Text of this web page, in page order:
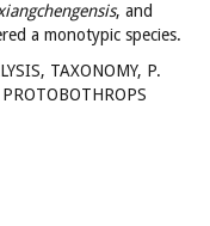
, and
a monotypic species.
TAXONOMY, P.